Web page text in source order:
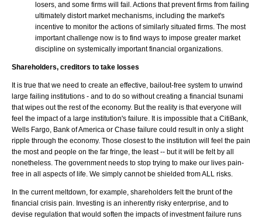
losers, and some firms will fail. Actions that prevent firms from failing
ultimately distort market mechanisms, including the market's
incentive to monitor the actions of similarly situated firms. The most
important challenge now is to find ways to impose greater market
discipline on systemically important financial organizations.
Shareholders, creditors to take losses
It is true that we need to create an effective, bailout-free system to unwind
large failing institutions - and to do so without creating a financial tsunami
that wipes out the rest of the economy. But the reality is that everyone will
feel the impact of a large institution's failure. It is impossible that a CitiBank,
Wells Fargo, Bank of America or Chase failure could result in only a slight
ripple through the economy. Those closest to the institution will feel the pain
the most and people on the far fringe, the least -- but it will be felt by all
nonetheless. The government needs to stop trying to make our lives pain-
free in all aspects of life. We simply cannot be shielded from ALL risks.
In the current meltdown, for example, shareholders felt the brunt of the
financial crisis pain. Investing is an inherently risky enterprise, and to
devise regulation that would soften the impacts of investment failure runs